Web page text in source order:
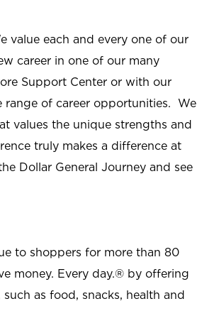
value each and every one of our
career in one of our many
Support Center or with our
range of career opportunities. We
values the unique strengths and
truly makes a difference at
Dollar General Journey and see
to shoppers for more than 80
money. Every day.® by offering
as food, snacks, health and